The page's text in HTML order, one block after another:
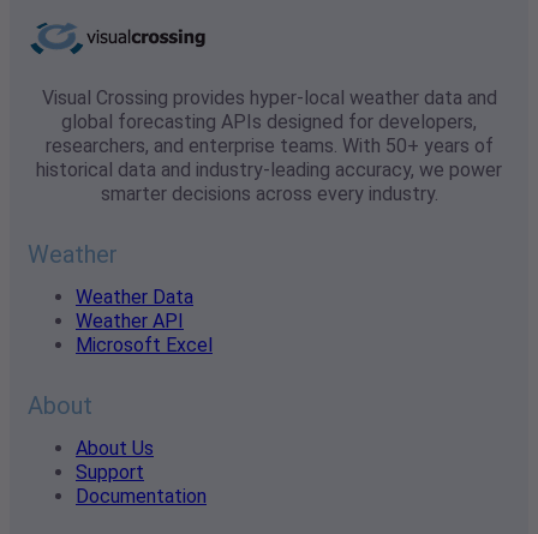
Visual Crossing provides hyper-local weather data and
global forecasting APIs designed for developers,
researchers, and enterprise teams. With 50+ years of
historical data and industry-leading accuracy, we power
smarter decisions across every industry.
Weather
Weather Data
Weather API
Microsoft Excel
About
About Us
Support
Documentation